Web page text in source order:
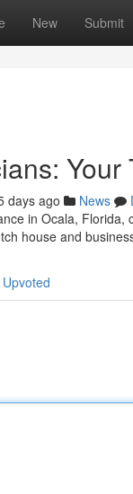
New Submit
days ago News
in Ocala,
house and